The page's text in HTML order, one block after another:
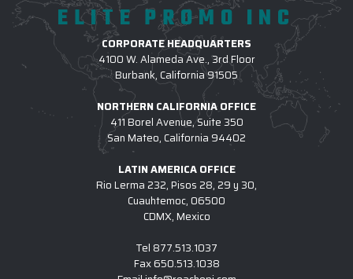
ELITE PROMO INC
CORPORATE HEADQUARTERS
4100 W. Alameda Ave., 3rd Floor
Burbank, California 91505
NORTHERN CALIFORNIA OFFICE
411 Borel Avenue, Suite 350
San Mateo, California 94402
LATIN AMERICA OFFICE
Rio Lerma 232, Pisos 28, 29 y 30,
Cuauhtemoc, 06500
CDMX, Mexico
Tel 877.513.1037
Fax650.513.1038